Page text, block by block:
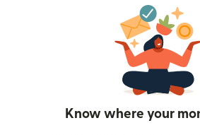
Know where your